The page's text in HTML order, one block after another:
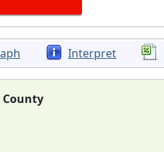
Interpret
County